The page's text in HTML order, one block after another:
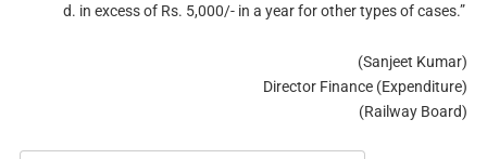
d. in excess of Rs. 5,000/- in a year for other types of cases.”
(Sanjeet Kumar)
Director Finance (Expenditure)
(Railway Board)